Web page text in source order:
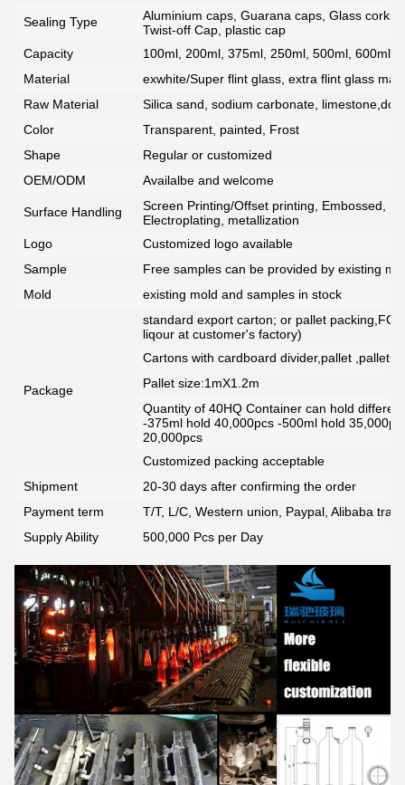
Sealing Type
Aluminium caps, Guarana caps, Glass
Twist-off Cap, plastic cap
Capacity
100ml, 200ml, 375ml, 250ml, 500ml, 600ml,
Material
exwhite/Super flint glass, extra flint glass
Raw Material
Silica sand, sodium carbonate,
Color
Transparent, painted, Frost
Shape
Regular or customized
OEM/ODM
Availalbe and welcome
Surface Handling
Screen Printing/Offset printing, Embossed,
Electroplating, metallization
Logo
Customized logo available
Sample
Free samples can be provided by existing
Mold
existing mold and samples in stock
Package
standard export carton; or pallet
liqour at customer's factory)
Cartons with cardboard divider,pallet
Pallet size:1mX1.2m
Quantity of 40HQ Container can hold
-375ml hold 40,000pcs -500ml hold
20,000pcs
Customized packing acceptable
Shipment
20-30 days after confirming the order
Payment term
T/T, L/C, Western union, Paypal, Alibaba
Supply Ability
500,000 Pcs per Day